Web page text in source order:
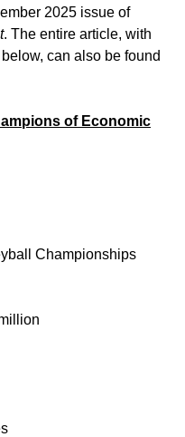
2025 issue of
. The entire article, with
can also be found
of Economic
Championships